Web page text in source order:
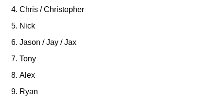
Chris / Christopher
Nick
Jason / Jay / Jax
Tony
Alex
Ryan